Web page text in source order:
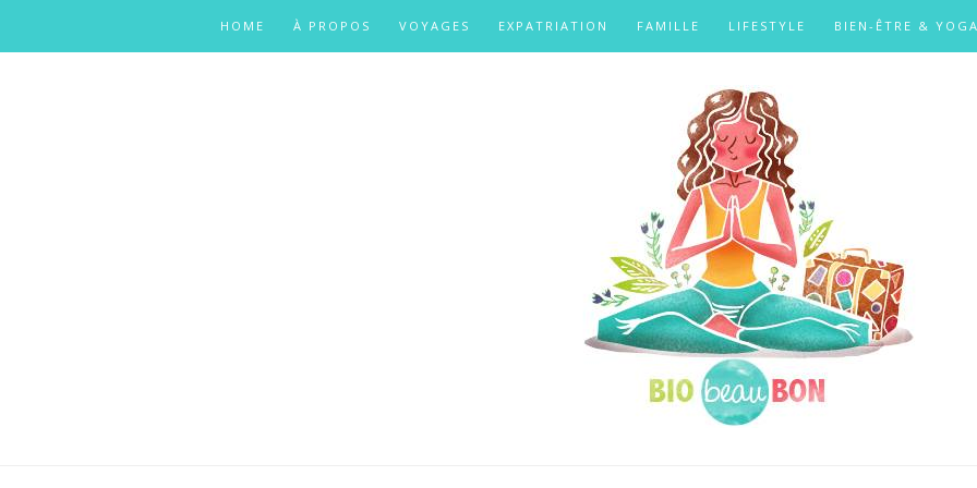
HOME À PROPOS VOYAGES EXPATRIATION FAMILLE LIFESTYLE BIEN-ÊTRE & YOGA